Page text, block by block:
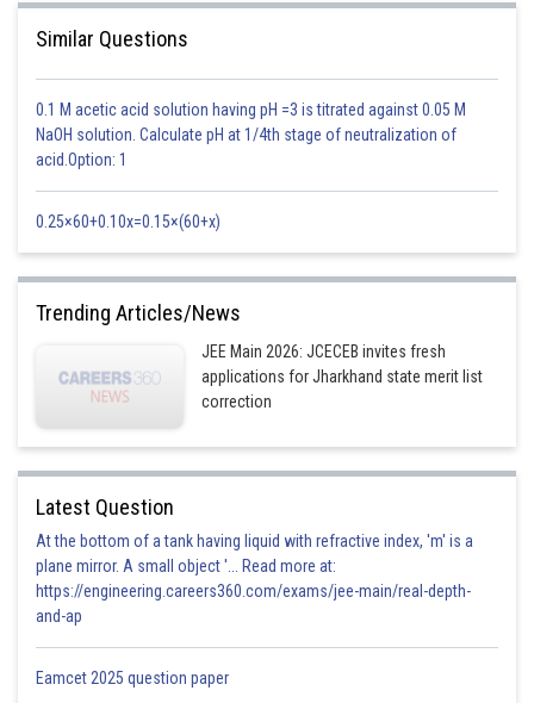
so the axes are shifted to (5/2,-1) New equation of circle must be
seema garhwal
Similar Questions
0.1 M acetic acid solution having pH =3 is titrated against 0.05 M
NaOH solution. Calculate pH at 1/4th stage of neutralization of
acid.Option: 1
0.25×60+0.10x=0.15×(60+x)
Trending Articles/News
JEE Main 2026: JCECEB invites fresh
applications for Jharkhand state merit list
correction
Latest Question
At the bottom of a tank having liquid with refractive index, 'm' is a
plane mirror. A small object '... Read more at:
https://engineering.careers360.com/exams/jee-main/real-depth-
and-ap
Eamcet 2025 question paper